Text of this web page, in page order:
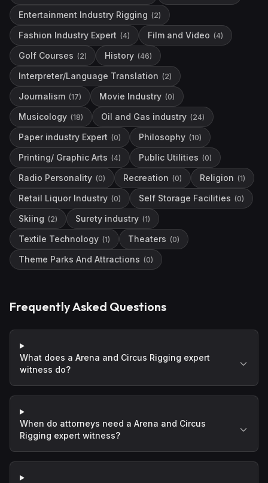
Entertainment Industry Rigging (2)
Fashion Industry Expert (4) Film and Video (4)
Golf Courses (2) History (46)
Interpreter/Language Translation (2)
Journalism (17) Movie Industry (0)
Musicology (18) Oil and Gas industry (24)
Paper industry Expert (0) Philosophy (10)
Printing/ Graphic Arts (4) Public Utilities (0)
Radio Personality (0) Recreation (0) Religion (1)
Retail Liquor Industry (0) Self Storage Facilities (0)
Skiing (2) Surety industry (1)
Textile Technology (1) Theaters (0)
Theme Parks And Attractions (0)
Frequently Asked Questions
What does a Arena and Circus Rigging expert
witness do?
When do attorneys need a Arena and Circus
Rigging expert witness?